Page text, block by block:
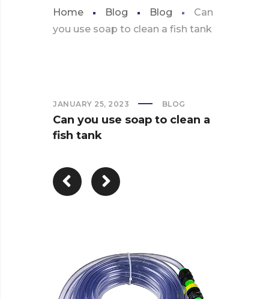
Home Blog Blog
Can
you use soap to clean a fish tank
JANUARY 25, 2023 BLOG
Can you use soap to clean a
fish tank